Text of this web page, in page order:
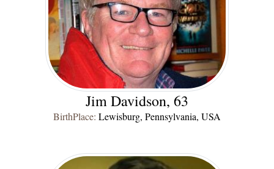
Jim Davidson, 63
BirthPlace: Lewisburg, Pennsylvania, USA